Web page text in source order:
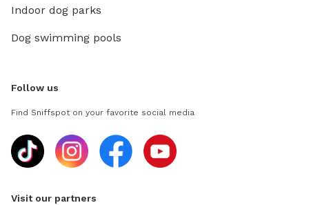
Indoor dog parks
Dog swimming pools
Follow us
Find Sniffspot on your favorite social media
Visit our partners